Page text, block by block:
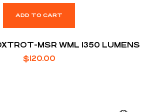
ADD TO CART
MSR WML 1350 LUMENS
$120.00